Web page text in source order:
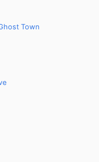
Town